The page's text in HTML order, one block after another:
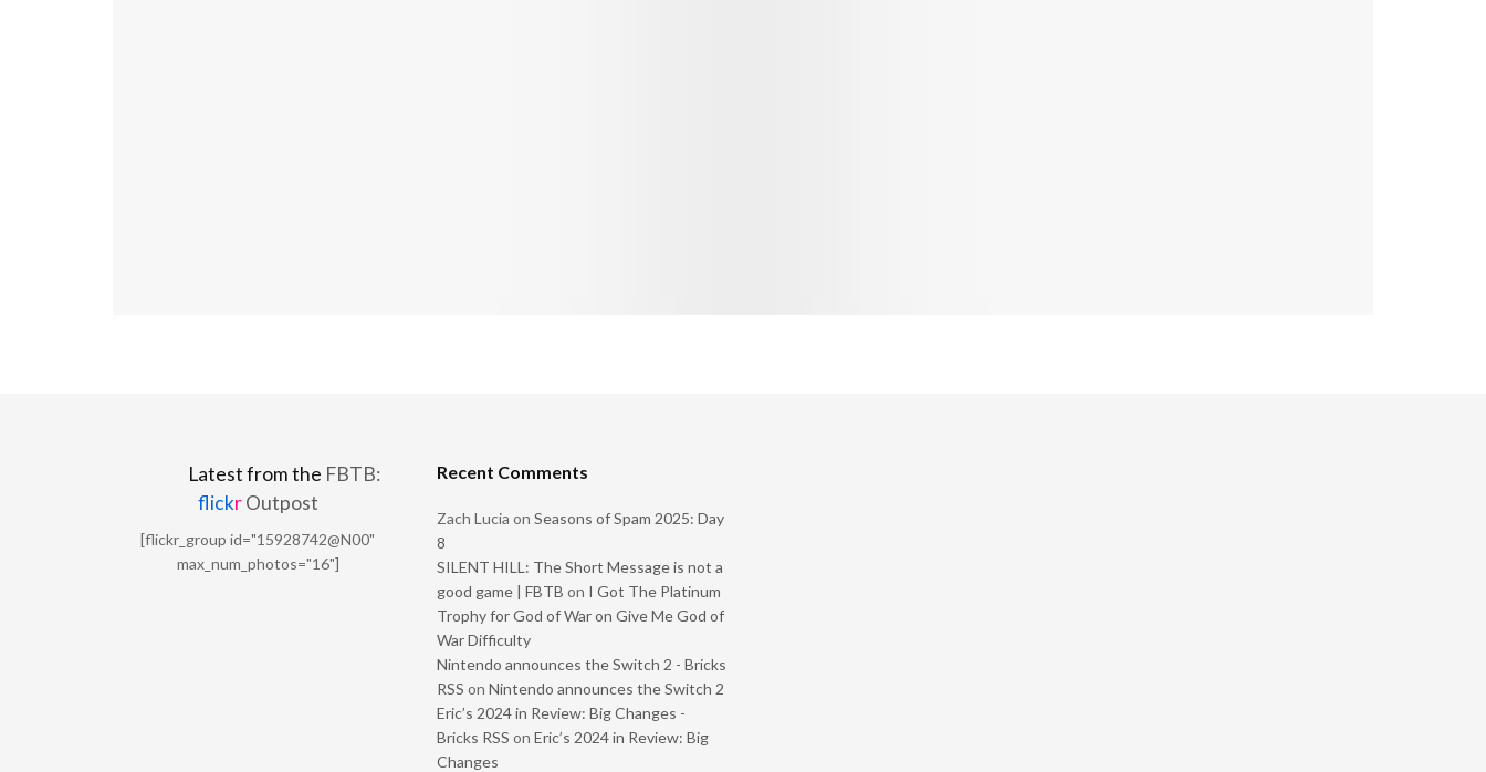
Latest from the FBTB:
flickrOutpost
[flickr_group id="15928742@N00"
max_num_photos="16"]
Recent Comments
Zach Lucia on Seasons of Spam 2025: Day
8
SILENT HILL: The Short Message is not a
good game | FBTB on I Got The Platinum
Trophy for God of War on Give Me God of
War Difficulty
Nintendo announces the Switch 2 - Bricks
RSS on Nintendo announces the Switch 2
Eric’s 2024 in Review: Big Changes -
Bricks RSS on Eric’s 2024 in Review: Big
Changes